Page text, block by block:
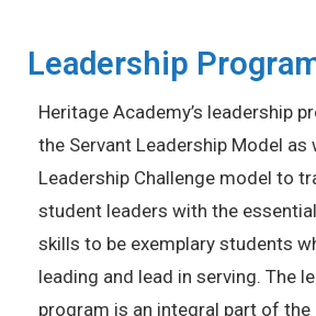
Leadership
Heritage Academy’s leadership
the Servant Leadership Model as
Leadership Challenge model to
student leaders with the
skills to be exemplary students
leading and lead in serving. The
program is an integral part of the